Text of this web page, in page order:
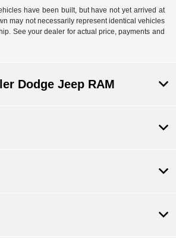
have been built, but have not yet arrived at
may not necessarily represent identical vehicles
See your dealer for actual price, payments and
Dodge Jeep RAM